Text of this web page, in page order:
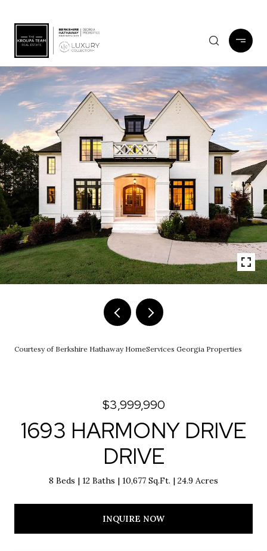
Courtesy of Berkshire Hathaway HomeServices Georgia Properties
$3,999,990
1693 HARMONY DRIVE
DRIVE
8 Beds 12 Baths 10,677 Sq.Ft. 24.9 Acres
INQUIRE NOW